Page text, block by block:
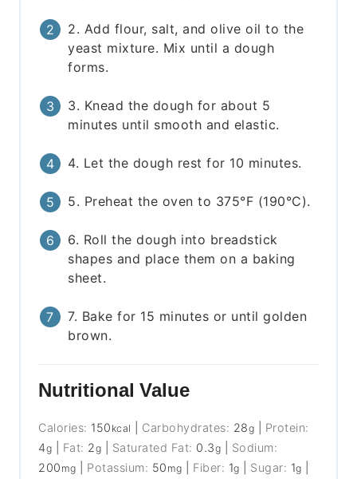
2. Add flour, salt, and olive oil to the
yeast mixture. Mix until a dough
forms.
3. Knead the dough for about 5
minutes until smooth and elastic.
4. Let the dough rest for 10 minutes.
5. Preheat the oven to 375°F (190°C).
6. Roll the dough into breadstick
shapes and place them on a baking
sheet.
7. Bake for 15 minutes or until golden
brown.
Nutritional Value
Calories: 150 kcal Carbohydrates: 28g
Protein:
4g Fat: 2g Saturated Fat: 0.3g
Sodium:
200 mg Potassium: 50 mg Fiber: 1g Sugar: 1g